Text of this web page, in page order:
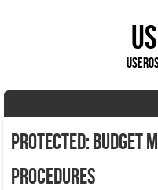
Protected: Budget
Procedures